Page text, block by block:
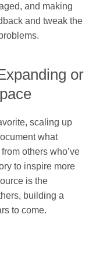
and making
and tweak the
or
scaling up
what
others who’ve
to inspire more
is the
building a
to come.